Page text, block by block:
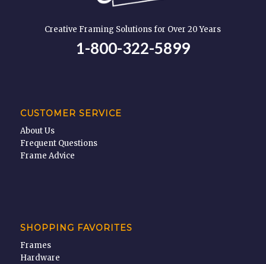
Creative Framing Solutions for Over 20 Years
1-800-322-5899
CUSTOMER SERVICE
About Us
Frequent Questions
Frame Advice
SHOPPING FAVORITES
Frames
Hardware